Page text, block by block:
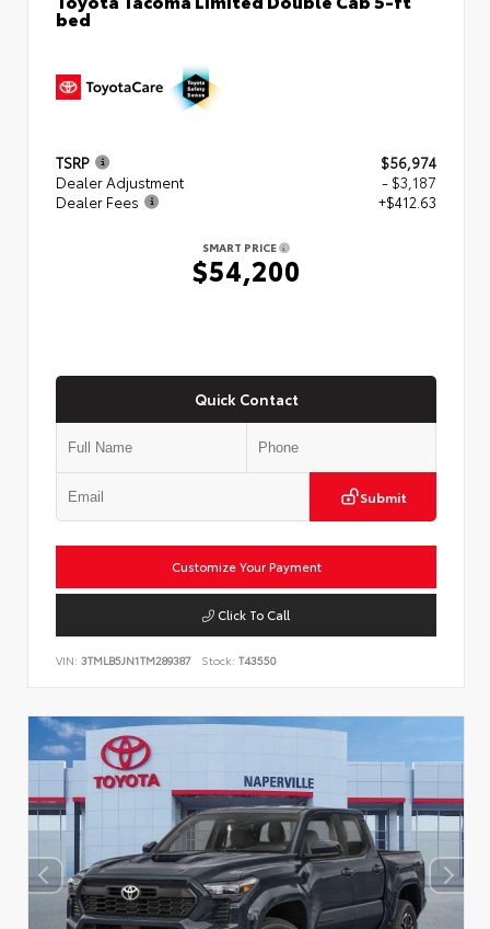
bed
TSRP
$56,974
Dealer Adjustment
- $3,187
Dealer Fees
+$412.63
SMART PRICE
$54,200
Quick Contact
Submit
Customize Your Payment
Click To Call
VIN: 3TMLB5JN1TM289387 Stock: T43550